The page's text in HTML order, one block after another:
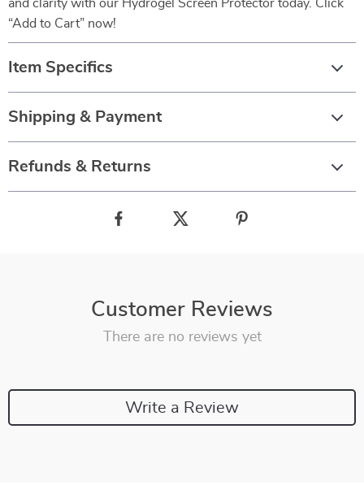
and clarity with our Hydrogel Screen Protector today. Click
“Add to Cart” now!
Item Specifics
Shipping & Payment
Refunds & Returns
Customer Reviews
There are no reviews yet
Write a Review